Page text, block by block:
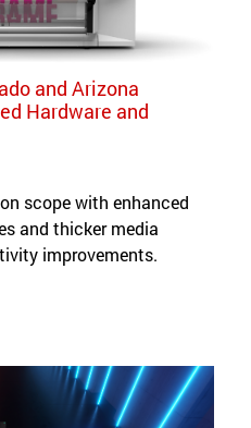
and Arizona
Hardware and
scope with enhanced
and thicker media
improvements.